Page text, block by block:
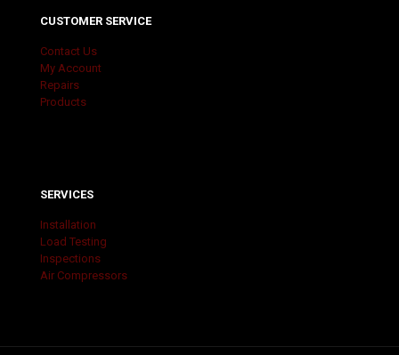
CUSTOMER SERVICE
Contact Us
My Account
Repairs
Products
SERVICES
Installation
Load Testing
Inspections
Air Compressors